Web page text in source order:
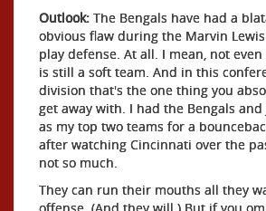
Outlook: The Bengals have had a
obvious flaw during the Marvin
play defense. At all. I mean, not
is still a soft team. And in this
division that's the one thing you
get away with. I had the Bengals and
as my top two teams for a
after watching Cincinnati over the
not so much.
They can run their mouths all they